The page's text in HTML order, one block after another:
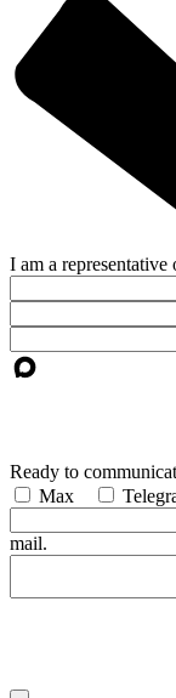
I am a representative
Ready to
Max
mail.